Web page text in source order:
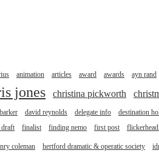
animation articles award awards ayn rand
jones christina pickworth
david reynolds delegate info destination
finalist finding nemo first post
coleman hertford dramatic & operatic society